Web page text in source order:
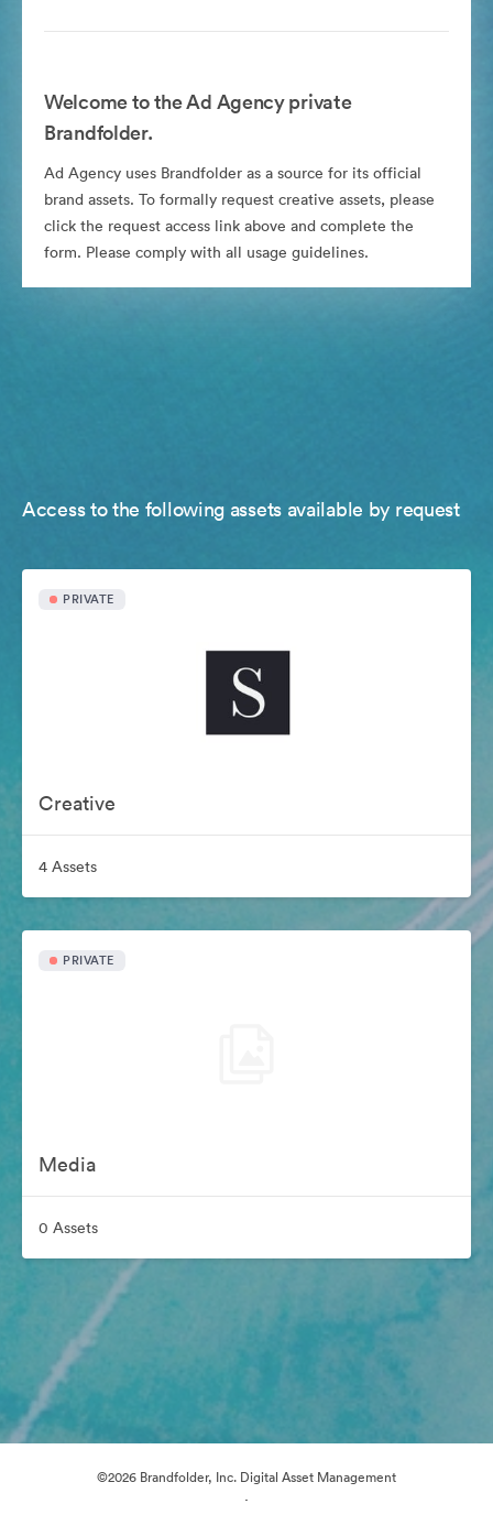
Welcome to the Ad Agency private
Brandfolder.
Ad Agency uses Brandfolder as a source for its official
brand assets. To formally request creative assets, please
click the request access link above and complete the
form. Please comply with all usage guidelines.
Access to the following assets available by request
PRIVATE
Creative
4 Assets
PRIVATE
Media
0 Assets
©2026 Brandfolder, Inc. Digital Asset Management
·